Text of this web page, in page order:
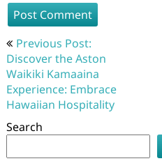
Post
navigation
Previous Post:
Discover the Aston
Waikiki Kamaaina
Experience: Embrace
Hawaiian Hospitality
Search